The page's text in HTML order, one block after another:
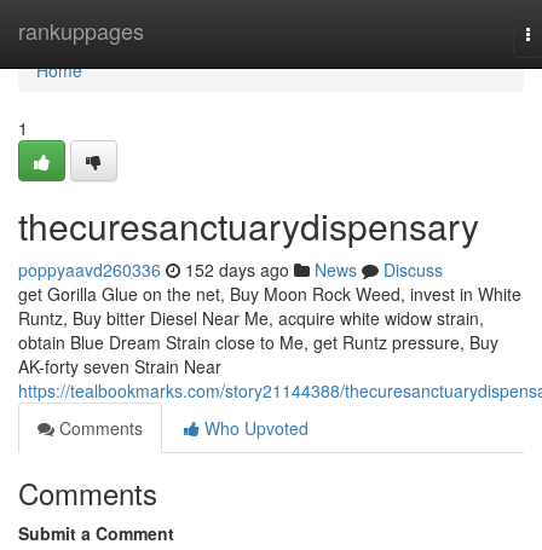
rankuppages
Home
Home
1
thecuresanctuarydispensary
poppyaavd260336 152 days ago News
Discuss
get Gorilla Glue on the net, Buy Moon Rock Weed, invest in White
Runtz, Buy bitter Diesel Near Me, acquire white widow strain,
obtain Blue Dream Strain close to Me, get Runtz pressure, Buy
AK-forty seven Strain Near
https://tealbookmarks.com/story21144388/
Comments
Who Upvoted
Comments
Submit a Comment